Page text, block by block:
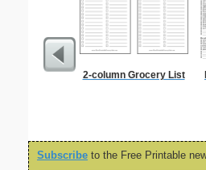
2-column Grocery List
Subscribe to the Free Printable